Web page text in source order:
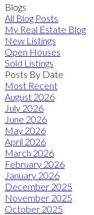
Blogs
All Blog Posts
My Real Estate Blog
New Listings
Open Houses
Sold Listings
Posts By Date
Most Recent
August 2026
July 2026
June 2026
May 2026
April 2026
March 2026
February 2026
January 2026
December 2025
November 2025
October 2025